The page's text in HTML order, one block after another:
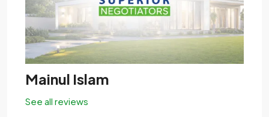
Mainul Islam
See all reviews